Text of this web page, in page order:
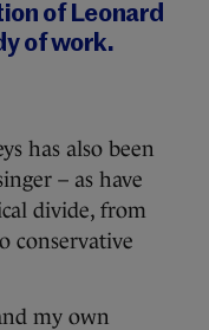
of Leonard
of work.
has also been
– as have
divide, from
conservative
my own